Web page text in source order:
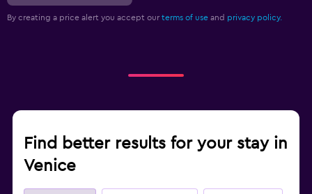
By creating a price alert you accept our terms of use and privacy policy.
Find better results for your stay in
Venice